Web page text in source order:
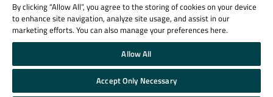
Trust Center
Cookie Settings
Email Preferences
Qt Group includes The Qt Company Oy and its global subsidiaries and affiliates.
By clicking “Allow All”, you agree to the storing of cookies on your device
to enhance site navigation, analyze site usage, and assist in our
marketing efforts. You can also manage your preferences here.
Allow All
Accept Only Necessary